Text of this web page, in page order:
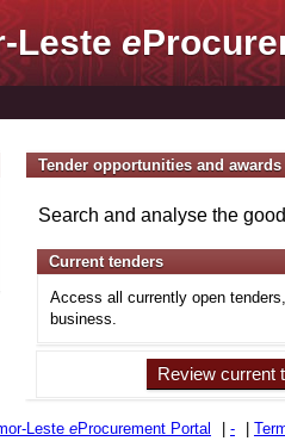
Lestee
Tender opportunities and awards
Search and analyse the
Current tenders
Access all currently open
business.
Review current
Leste eProcurement Portal -